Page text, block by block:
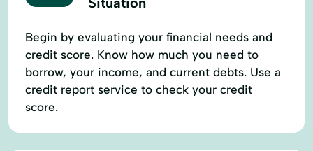
Begin by evaluating your financial needs and
credit score. Know how much you need to
borrow, your income, and current debts. Use a
credit report service to check your credit
score.